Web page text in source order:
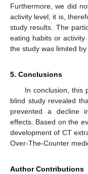
Furthermore, we did
activity level; it is,
study results. The
eating habits or activity
the study was limited
5. Conclusions
In conclusion, this
blind study revealed
prevented a decline
effects. Based on the
development of CT
Over-The-Counter
Author Contributions